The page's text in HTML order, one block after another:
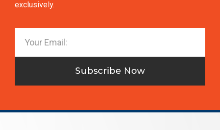
exclusively.
Subscribe Now